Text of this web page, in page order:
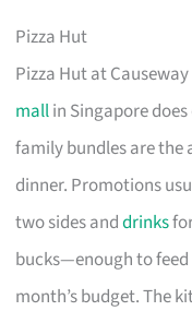
Pizza Hut
Pizza Hut at
mallin Singapore
family bundles are the
dinner. Promotions
two sides anddrinks
bucks—enough to
month’s budget. The